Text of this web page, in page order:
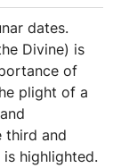
dates.
Divine) is
of
plight of a
third and
highlighted.